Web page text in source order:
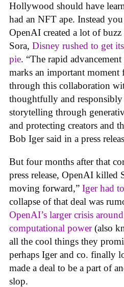
Hollywood should have
had an NFT ape. Instead
OpenAI created a lot of
Sora, Disney rushed to get
pie. “The rapid
marks an important moment
through this collaboration
thoughtfully and
storytelling through
and protecting creators and
Bob Iger said in a press
But four months after that
press release, OpenAI killed
moving forward,” Iger had
collapse of that deal was
OpenAI’s larger crisis
computational power(also
all the cool things they
perhaps Iger and co. finally
made a deal to be a part of
slop.